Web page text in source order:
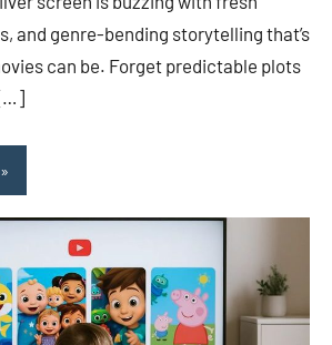
and genre-bending storytelling that’s
can be. Forget predictable plots